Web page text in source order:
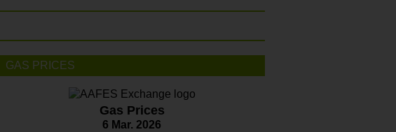
GAS PRICES
Gas Prices
6 Mar. 2026